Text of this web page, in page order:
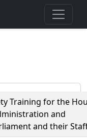
Training for the
and
and their